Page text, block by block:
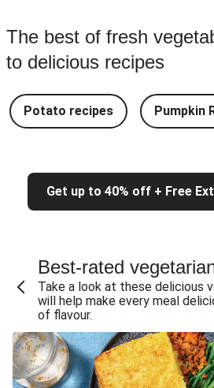
The best of fresh
to delicious recipes
Potato recipes Pumpkin
Get up to 40% off + Free
Best-rated
Take a look at these delicious
will help make every meal
of flavour.